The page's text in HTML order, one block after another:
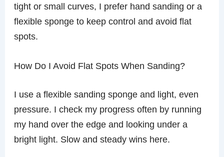
tight or small curves, I prefer hand sanding or a
flexible sponge to keep control and avoid flat
spots.
How Do I Avoid Flat Spots When Sanding?
I use a flexible sanding sponge and light, even
pressure. I check my progress often by running
my hand over the edge and looking under a
bright light. Slow and steady wins here.